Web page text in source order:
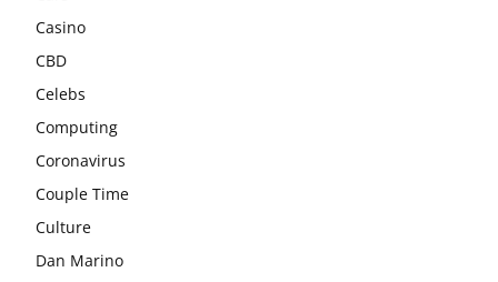
Casino
CBD
Celebs
Computing
Coronavirus
Couple Time
Culture
Dan Marino